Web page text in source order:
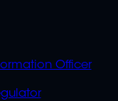
Officer